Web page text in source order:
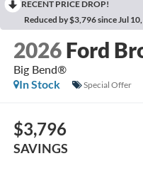
RECENT PRICE DROP!
Reduced by $3,796 since Jul
2026 Ford
Big Bend®
In Stock
Special Offer
$3,796
SAVINGS